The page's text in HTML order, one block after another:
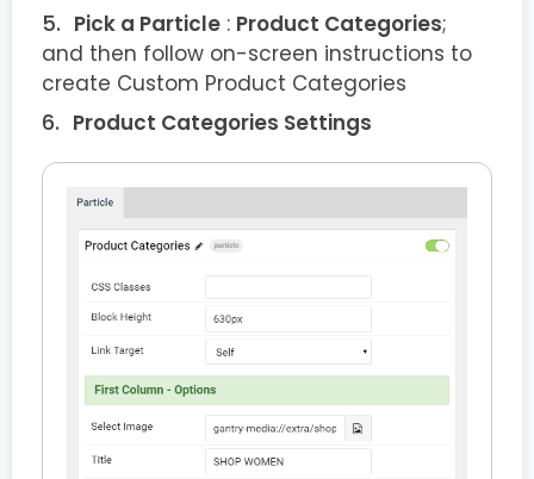
Pick a Particle : Product Categories;
and then follow on-screen instructions to
create Custom Product Categories
Product Categories Settings